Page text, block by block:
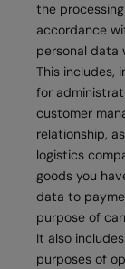
the
accordance
personal data
This includes,
for
customer
relationship,
logistics
goods you
data to
purpose of
It also
purposes of